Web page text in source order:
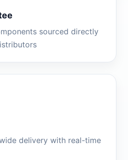
sourced directly
delivery with real-time